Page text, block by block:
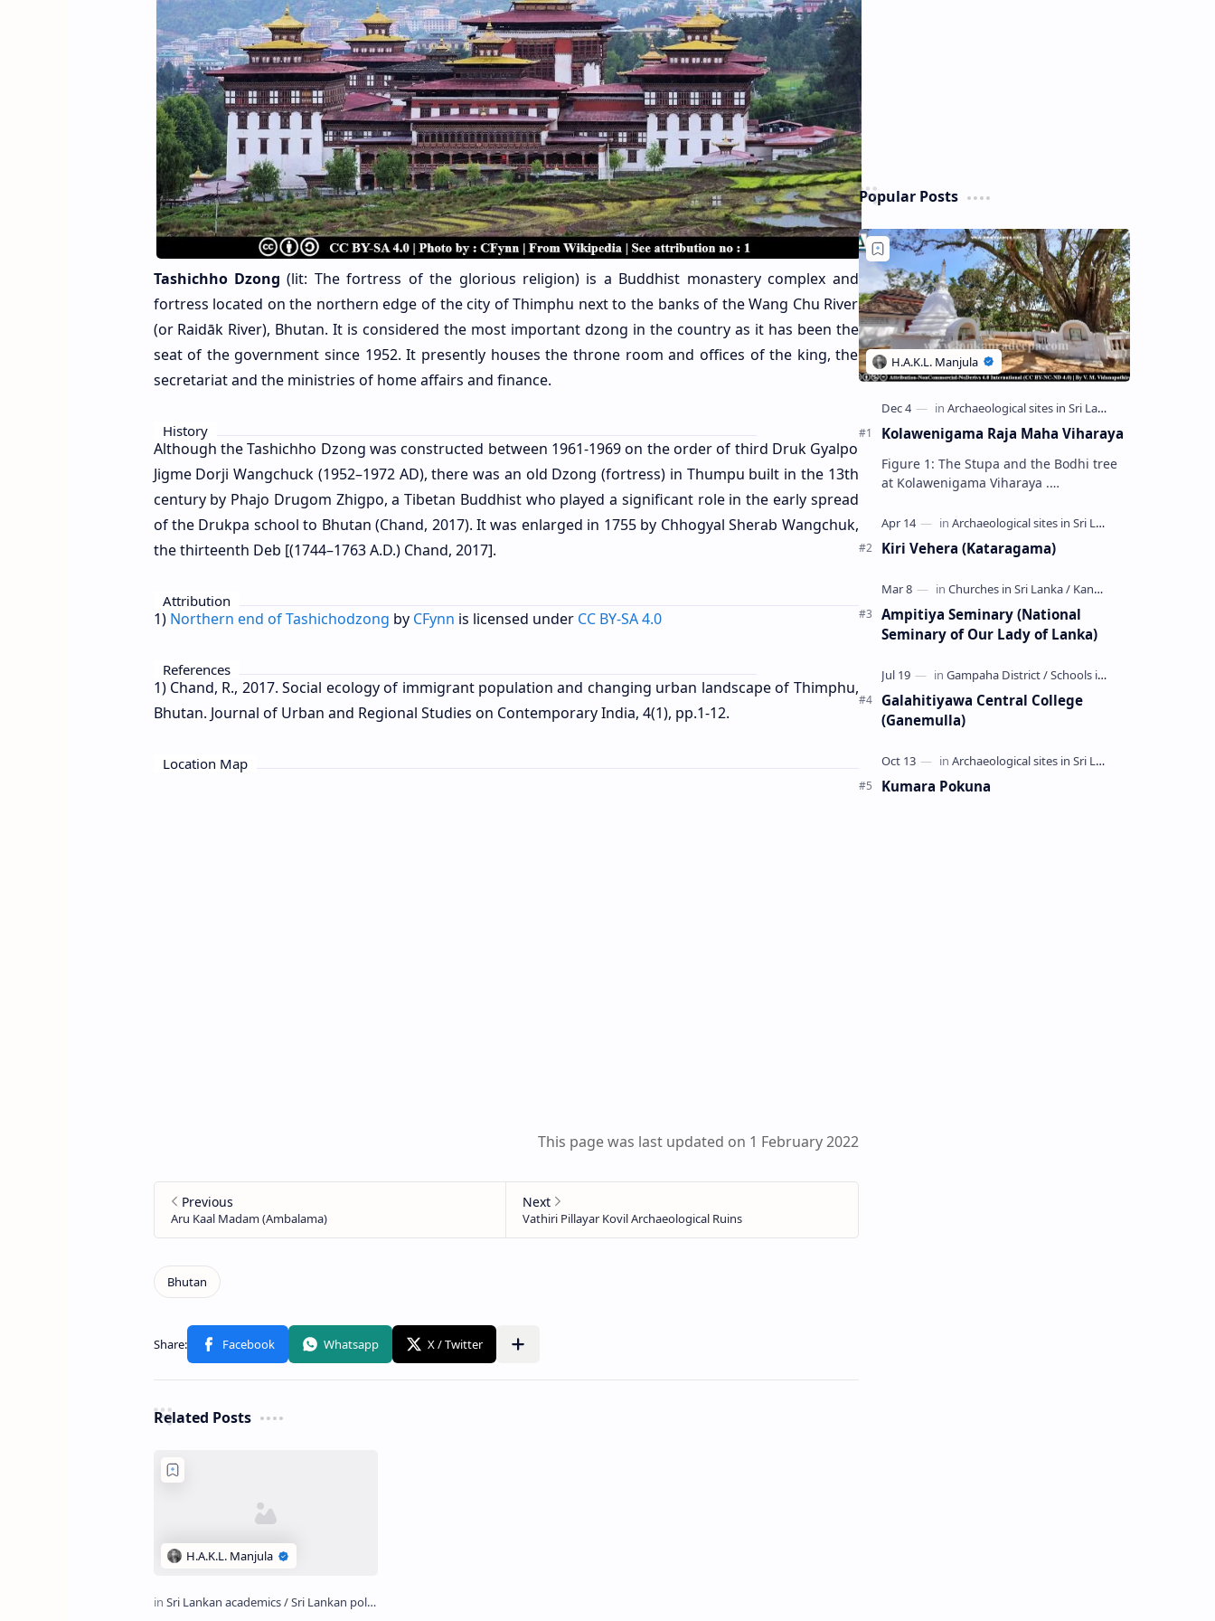
Tashichho Dzong (lit: The fortress of the glorious religion) is a Buddhist monastery complex and
fortress located on the northern edge of the city of Thimphu next to the banks of the Wang Chu River
(or Raidāk River), Bhutan. It is considered the most important dzong in the country as it has been the
seat of the government since 1952. It presently houses the throne room and offices of the king, the
secretariat and the ministries of home affairs and finance.
History
Although the Tashichho Dzong was constructed between 1961-1969 on the order of third Druk Gyalpo
Jigme Dorji Wangchuck (1952–1972 AD), there was an old Dzong (fortress) in Thumpu built in the 13th
century by Phajo Drugom Zhigpo, a Tibetan Buddhist who played a significant role in the early spread
of the Drukpa school to Bhutan (Chand, 2017). It was enlarged in 1755 by Chhogyal Sherab Wangchuk,
the thirteenth Deb [(1744–1763 A.D.) Chand, 2017].
Attribution
1) Northern end of Tashichodzong by CFynn is licensed under CC BY-SA 4.0
References
1) Chand, R., 2017. Social ecology of immigrant population and changing urban landscape of Thimphu,
Bhutan. Journal of Urban and Regional Studies on Contemporary India, 4(1), pp.1-12.
Location Map
This page was last updated on 1 February 2022
Related Posts
Popular Posts
Kolawenigama Raja Maha Viharaya
Figure 1: The Stupa and the Bodhi tree
at Kolawenigama Viharaya .
(Sinhala: කොළවෙණිගම රජමහා විහාරය) is
a Buddhist t…
Kiri Vehera (Kataragama)
Ampitiya Seminary (National
Seminary of Our Lady of Lanka)
Galahitiyawa Central College
(Ganemulla)
Kumara Pokuna